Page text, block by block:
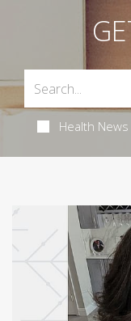
Health News